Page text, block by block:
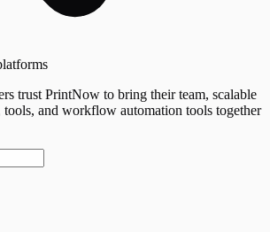
trust PrintNow to bring their team, scalable
and workflow automation tools together